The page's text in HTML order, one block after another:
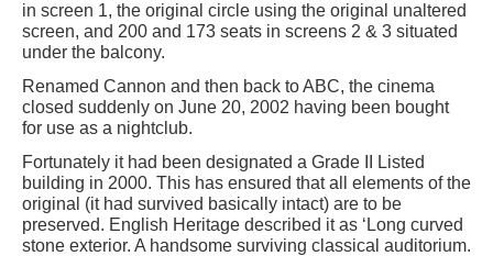
in screen 1, the original circle using the original unaltered
screen, and 200 and 173 seats in screens 2 & 3 situated
under the balcony.
Renamed Cannon and then back to ABC, the cinema
closed suddenly on June 20, 2002 having been bought
for use as a nightclub.
Fortunately it had been designated a Grade II Listed
building in 2000. This has ensured that all elements of the
original (it had survived basically intact) are to be
preserved. English Heritage described it as ‘Long curved
stone exterior. A handsome surviving classical auditorium.